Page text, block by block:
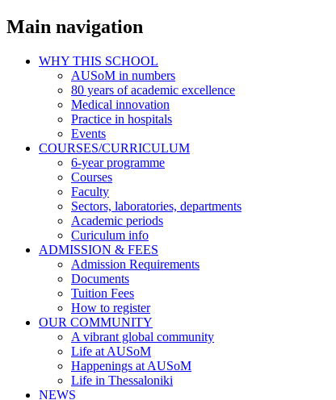
Main navigation
WHY THIS SCHOOL
AUSoM in numbers
80 years of academic excellence
Medical innovation
Practice in hospitals
Events
COURSES/CURRICULUM
6-year programme
Courses
Faculty
Sectors, laboratories, departments
Academic periods
Curiculum info
ADMISSION & FEES
Admission Requirements
Documents
Tuition Fees
How to register
OUR COMMUNITY
A vibrant global community
Life at AUSoM
Happenings at AUSoM
Life in Thessaloniki
NEWS